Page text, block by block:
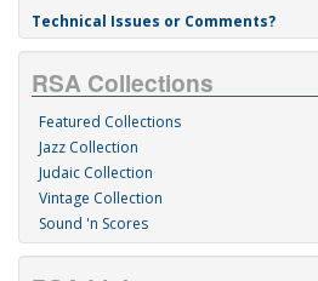
Technical Issues or Comments?
RSA Collections
Featured Collections
Jazz Collection
Judaic Collection
Vintage Collection
Sound 'n Scores